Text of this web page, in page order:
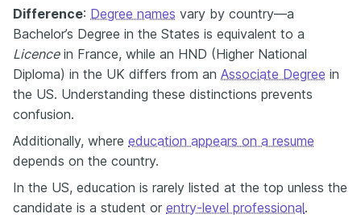
Difference: Degree names vary by country—a
Bachelor’s Degree in the States is equivalent to a
Licencein France, while an HND (Higher National
Diploma) in the UK differs from an Associate Degree in
the US. Understanding these distinctions prevents
confusion.
Additionally, where education appears on a resume
depends on the country.
In the US, education is rarely listed at the top unless the
candidate is a student or entry-level professional.